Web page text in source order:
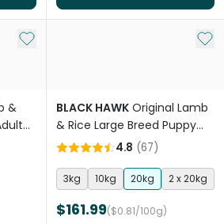
Add to My List
&
Add
BLACK HAWK Original Lamb
& Rice Large Breed Puppy
Dry Dog Food
4.8 (67)
3kg 10kg 20kg 2 x 20kg
$161.99($0.81/100g)